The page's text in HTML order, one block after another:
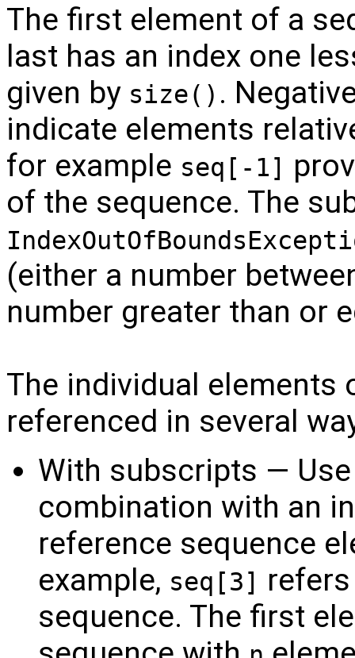
The first element of a
last has an index one
given by size() .
indicate elements
for example seq[-1]
of the sequence. The
(either a number
number greater than or
The individual elements
referenced in several
With subscripts —
combination with an
reference sequence
example, seq[3]
sequence. The first